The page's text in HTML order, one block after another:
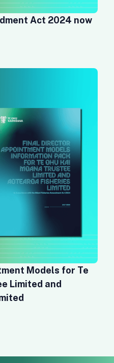
Act 2024 now
Models for Te
Limited and